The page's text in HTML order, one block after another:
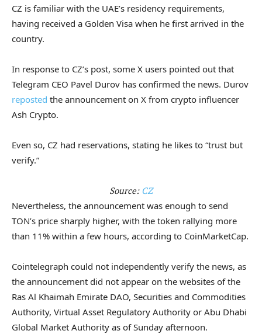
CZ is familiar with the UAE’s residency requirements,
having received a Golden Visa when he first arrived in the
country.
In response to CZ’s post, some X users pointed out that
Telegram CEO Pavel Durov has confirmed the news. Durov
reposted the announcement on X from crypto influencer
Ash Crypto.
Even so, CZ had reservations, stating he likes to “trust but
verify.”
Source: CZ
Nevertheless, the announcement was enough to send
TON’s price sharply higher, with the token rallying more
than 11% within a few hours, according to CoinMarketCap.
Cointelegraph could not independently verify the news, as
the announcement did not appear on the websites of the
Ras Al Khaimah Emirate DAO, Securities and Commodities
Authority, Virtual Asset Regulatory Authority or Abu Dhabi
Global Market Authority as of Sunday afternoon.